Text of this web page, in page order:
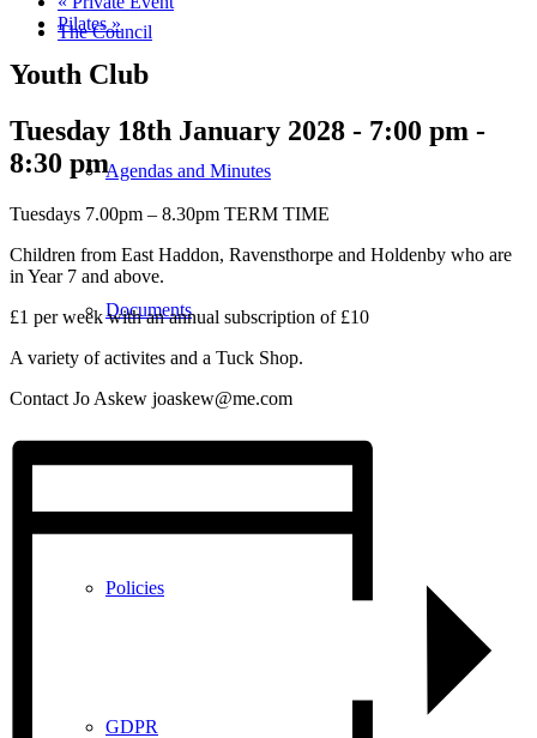
The Council
Agendas and Minutes
Documents
Policies
GDPR
Pilates »
Youth Club
Tuesday 18th January 2028 - 7:00 pm -
8:30 pm
Tuesdays 7.00pm – 8.30pm TERM TIME
Children from East Haddon, Ravensthorpe and Holdenby who are
in Year 7 and above.
£1 per week with an annual subscription of £10
A variety of activites and a Tuck Shop.
Contact Jo Askew joaskew@me.com